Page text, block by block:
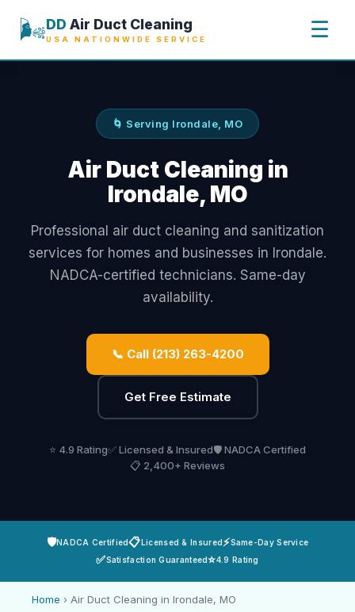
🌬️DD Air Duct Cleaning
USA NATIONWIDE SERVICE ☰
🌀 Serving Irondale, MO
Air Duct Cleaning in
Irondale, MO
Professional air duct cleaning and sanitization
services for homes and businesses in Irondale.
NADCA-certified technicians. Same-day
availability.
📞 Call (213) 263-4200
Get Free Estimate
⭐ 4.9 Rating✅ Licensed & Insured🛡️ NADCA Certified
📋 2,400+ Reviews
🛡️NADCA Certified📋Licensed & Insured⚡Same-Day Service
✅Satisfaction Guaranteed⭐4.9 Rating
Home › Air Duct Cleaning in Irondale, MO